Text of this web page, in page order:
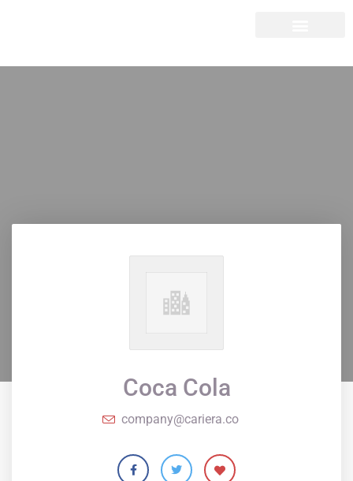
Coca Cola
company@cariera.co